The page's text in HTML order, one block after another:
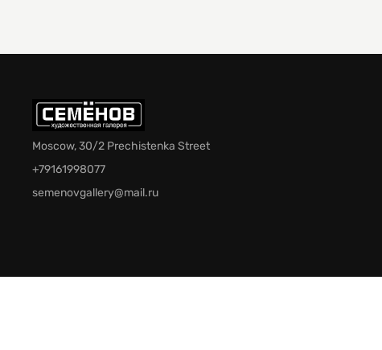
Moscow, 30/2 Prechistenka Street
+79161998077
semenovgallery@mail.ru